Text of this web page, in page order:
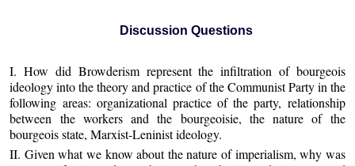
Discussion Questions
I. How did Browderism represent the infiltration of bourgeois
ideology into the theory and practice of the Communist Party in the
following areas: organizational practice of the party, relationship
between the workers and the bourgeoisie, the nature of the
bourgeois state, Marxist-Leninist ideology.
II. Given what we know about the nature of imperialism, why was